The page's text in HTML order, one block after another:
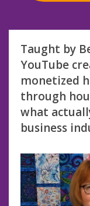
Taught by
YouTube
monetized
through
what
business